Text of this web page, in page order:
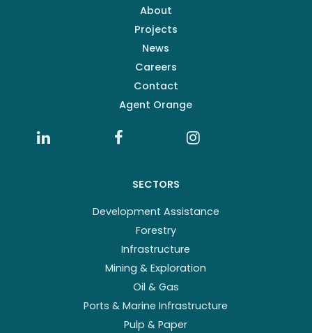
About
Projects
News
Careers
Contact
Agent Orange
SECTORS
Development Assistance
Forestry
Infrastructure
Mining & Exploration
Oil & Gas
Ports & Marine Infrastructure
Pulp & Paper